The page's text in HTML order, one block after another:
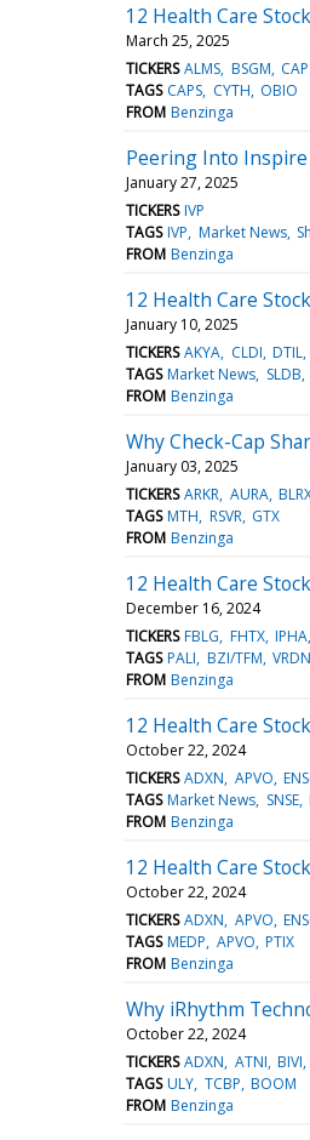
12 Health Care
March 25, 2025
TICKERS ALMS BSGM
TAGS CAPS CYTH OBIO
FROM Benzinga
Peering Into
January 27, 2025
TICKERS IVP
TAGS IVP Market News
FROM Benzinga
12 Health Care
January 10, 2025
TICKERS AKYA CLDI DTIL
TAGS Market News SLDB
FROM Benzinga
Why Check-Cap
January 03, 2025
TICKERS ARKR AURA
TAGS MTH RSVR GTX
FROM Benzinga
12 Health Care
December 16, 2024
TICKERS FBLG FHTX IPHA
TAGS PALI BZI/TFM VRDN
FROM Benzinga
12 Health Care
October 22, 2024
TICKERS ADXN APVO
TAGS Market News SNSE
FROM Benzinga
12 Health Care
October 22, 2024
TICKERS ADXN APVO
TAGS MEDP APVO PTIX
FROM Benzinga
Why iRhythm
October 22, 2024
TICKERS ADXN ATNI BIVI
TAGS ULY TCBP BOOM
FROM Benzinga